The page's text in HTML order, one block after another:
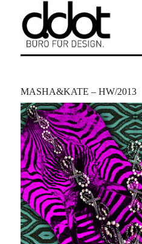
MASHA&KATE – HW/2013